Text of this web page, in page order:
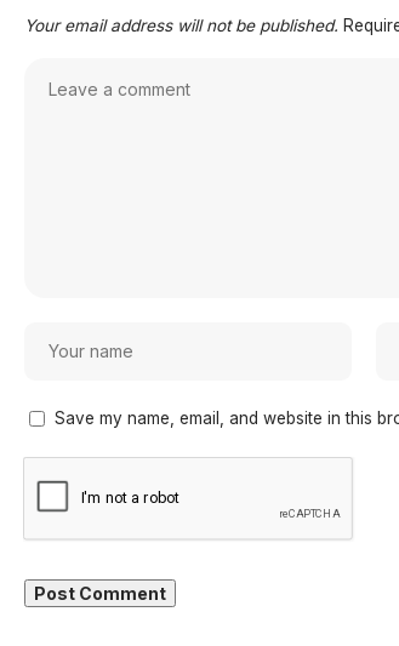
Your email address will not be published.
Save my name, email, and website in this